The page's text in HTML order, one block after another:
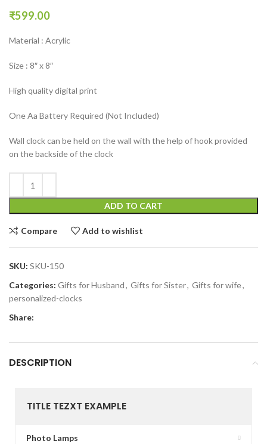
₹599.00
Material : Acrylic
Size : 8″ x 8″
High quality digital print
One Aa Battery Required (Not Included)
Wall clock can be held on the wall with the help of hook provided
on the backside of the clock
ADD TO CART
Compare Add to wishlist
SKU: SKU-150
Categories: Gifts for Husband, Gifts for Sister, Gifts for wife,
personalized-clocks
Share:
DESCRIPTION
TITLE TEZXT EXAMPLE
Photo Lamps